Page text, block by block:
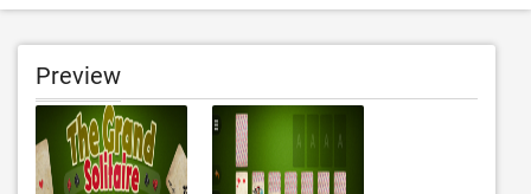
Preview